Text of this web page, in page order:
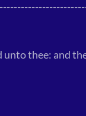
unto thee: and